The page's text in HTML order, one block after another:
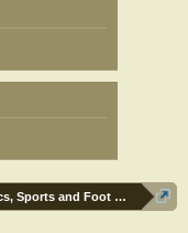
Sports and Foot orthoses